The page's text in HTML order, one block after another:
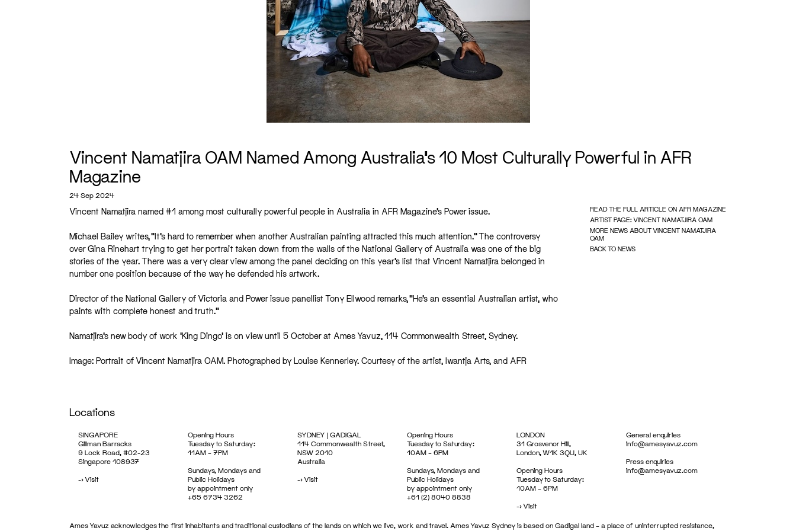
Vincent Namatjira OAM Named Among Australia’s 10 Most Culturally Powerful in AFR
Magazine
24 Sep 2024
Vincent Namatjira named #1 among most culturally powerful people in Australia in AFR Magazine’s Power issue.
Michael Bailey writes, “It’s hard to remember when another Australian painting attracted this much attention.” The controversy
over Gina Rinehart trying to get her portrait taken down from the walls of the National Gallery of Australia was one of the big
stories of the year. There was a very clear view among the panel deciding on this year’s list that Vincent Namatjira belonged in
number one position because of the way he defended his artwork.⁠
Director of the National Gallery of Victoria and Power issue panellist Tony Ellwood remarks, “He’s an essential Australian artist, who
paints with complete honest and truth.”
Namatjira’s new body of work ‘King Dingo’ is on view until 5 October at Ames Yavuz, 114 Commonwealth Street, Sydney.
Image: Portrait of Vincent Namatjira OAM. Photographed by Louise Kennerley. Courtesy of the artist, Iwantja Arts, and AFR
READ THE FULL ARTICLE ON AFR MAGAZINE
ARTIST PAGE: VINCENT NAMATJIRA OAM
MORE NEWS ABOUT VINCENT NAMATJIRA
OAM
BACK TO NEWS
Locations
SINGAPORE
Gillman Barracks
9 Lock Road, #02-23
Singapore 108937
->Visit
Opening Hours
Tuesday to Saturday:
11AM – 7PM
Sundays, Mondays and
Public Holidays
by appointment only
+65 6734 3262
SYDNEY | GADIGAL
114 Commonwealth Street,
NSW 2010
Australia
->Visit
Opening Hours
Tuesday to Saturday:
10AM – 6PM
Sundays, Mondays and
Public Holidays
by appointment only
+61 (2) 8040 8838
LONDON
31 Grosvenor Hill,
London, W1K 3QU, UK
Opening Hours
Tuesday to Saturday:
10AM – 6PM
->Visit
General enquiries
info@amesyavuz.com
Press enquiries
info@amesyavuz.com
Ames Yavuz acknowledges the first inhabitants and traditional custodians of the lands on which we live, work and travel. Ames Yavuz Sydney is based on Gadigal land – a place of uninterrupted resistance,